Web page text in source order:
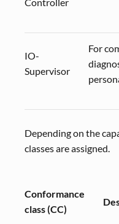
IO-
Supervisor
For
Depending on the
classes are assigned.
Conformance
class (CC)